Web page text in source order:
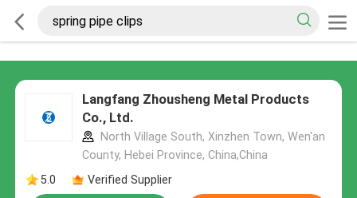
Langfang Zhousheng Metal Products
Co., Ltd.
North Village South, Xinzhen Town, Wen'an
County, Hebei Province, China,China
5.0
Verified Supplier